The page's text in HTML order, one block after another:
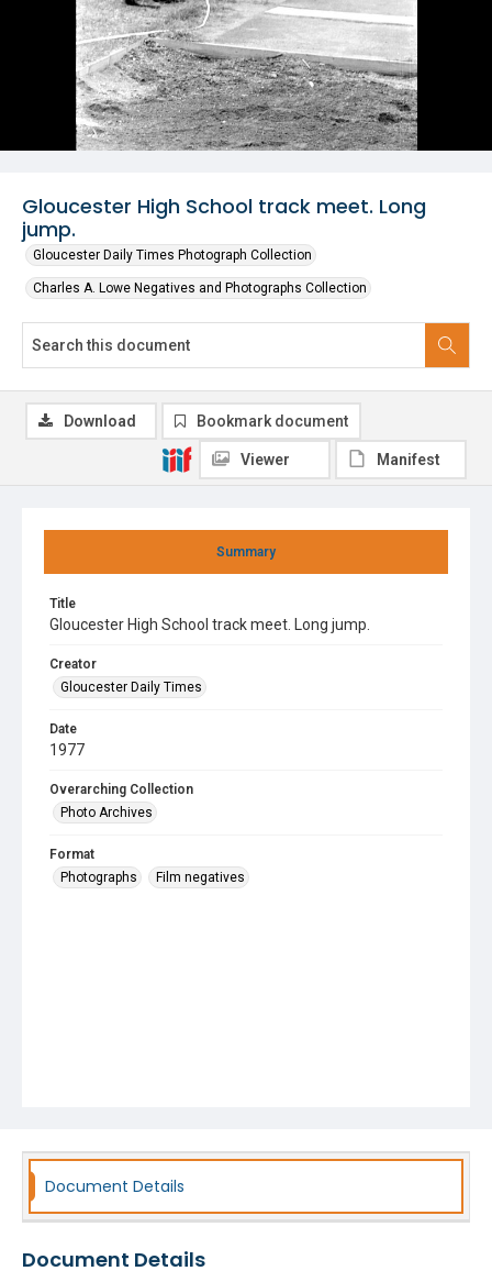
Gloucester High School track meet. Long
jump.
Gloucester Daily Times Photograph Collection
Charles A. Lowe Negatives and Photographs Collection
Summary
Title
Gloucester High School track meet. Long jump.
Creator
Gloucester Daily Times
Date
1977
Overarching Collection
Photo Archives
Format
Photographs
Film negatives
Download Bookmark document
Viewer Manifest
Document Details
Document Details